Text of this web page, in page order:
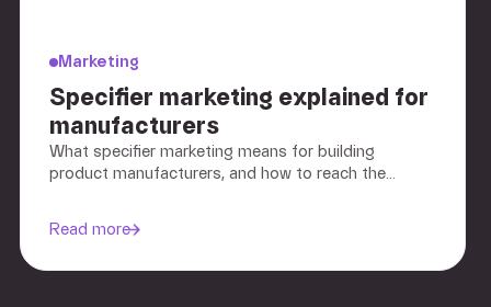
Marketing
Specifier marketing explained for
manufacturers
What specifier marketing means for building
product manufacturers, and how to reach the
Read more